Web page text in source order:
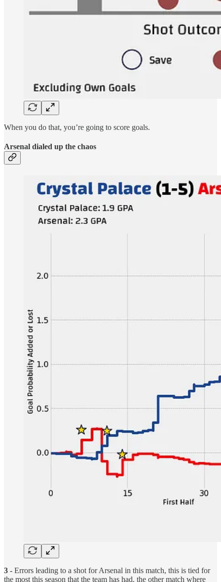
When you do that, you’re going to score goals.
Arsenal dialed up the chaos
3 - Errors leading to a shot for Arsenal in this match, this is tied for
the most this season that the team has had, the other match where